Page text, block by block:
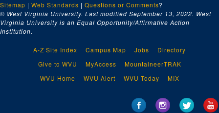
Sitemap | Web Standards | Questions or Comments?
© West Virginia University. Last modified September 13, 2022. West
Virginia University is an Equal Opportunity/Affirmative Action
Institution.
A-Z Site Index Campus Map Jobs
Directory
Give to WVU
MyAccess
MountaineerTRAK
WVU Home
WVU Alert WVU Today MIX